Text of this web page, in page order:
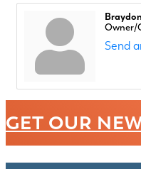
Owner/
Send
GET OUR